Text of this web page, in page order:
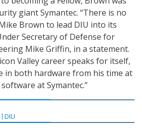
giant Symantec. “There is no
Brown to lead DIU into its
Secretary of Defense for
Mike Griffin, in a statement.
Valley career speaks for itself,
in both hardware from his time at
at Symantec.”
DIU